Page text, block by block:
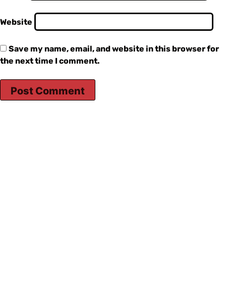
Website
Save my name, email, and website in this browser for
the next time I comment.